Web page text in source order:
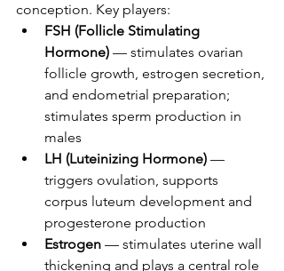
conception. Key players:
FSH (Follicle Stimulating
Hormone) — stimulates ovarian
follicle growth, estrogen secretion,
and endometrial preparation;
stimulates sperm production in
males
LH (Luteinizing Hormone) —
triggers ovulation, supports
corpus luteum development and
progesterone production
Estrogen — stimulates uterine wall
thickening and plays a central role